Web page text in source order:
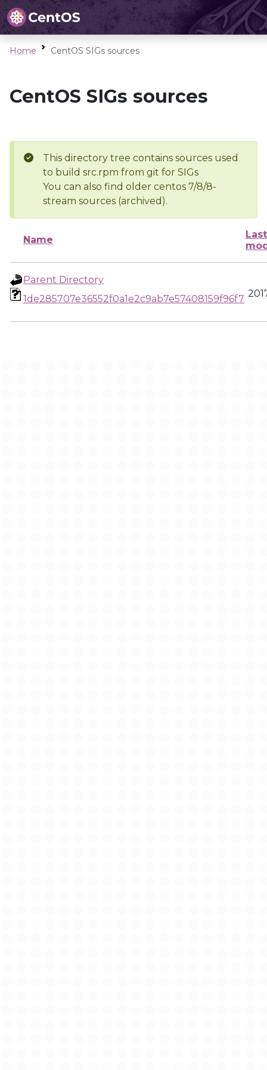
Home CentOS SIGs sources
CentOS SIGs sources
This directory tree contains sources used
to build src.rpm from git for SIGs
You can also find older centos 7/8/8-
stream sources (archived).
Name
Last
Parent Directory
1de285707e36552f0a1e2c9ab7e57408159f96f7